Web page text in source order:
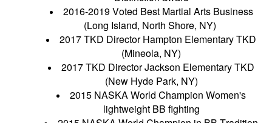
2016-2019 Voted Best Martial Arts Business
(Long Island, North Shore, NY)
2017 TKD Director Hampton Elementary TKD
(Mineola, NY)
2017 TKD Director Jackson Elementary TKD
(New Hyde Park, NY)
2015 NASKA World Champion Women's
lightweight BB fighting